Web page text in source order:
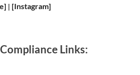
| [Instagram]
Links: